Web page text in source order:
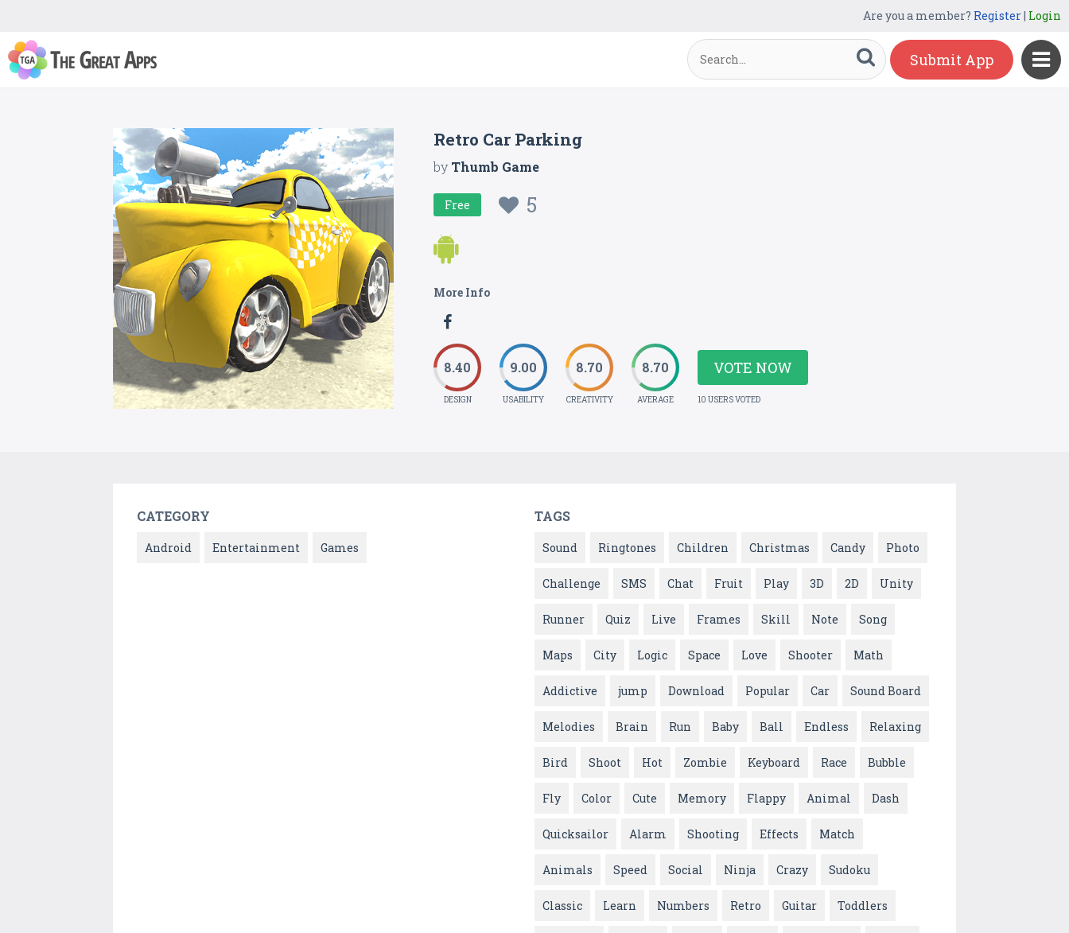
Are you a member? Register| Login
Submit App
Retro Car Parking
byThumb Game
Free 5
More Info
8.40
DESIGN
9.00
USABILITY
8.70
CREATIVITY
8.70
AVERAGE
VOTE NOW
10 USERS VOTED
CATEGORY
Android Entertainment Games
TAGS
Sound Ringtones Children Christmas Candy Photo
Challenge SMS Chat Fruit Play 3D 2D Unity
Runner Quiz Live Frames Skill Note Song
Maps City Logic Space Love Shooter Math
Addictive jump Download Popular Car Sound Board
Melodies Brain Run Baby Ball Endless Relaxing
Bird Shoot Hot Zombie Keyboard Race Bubble
Fly Color Cute Memory Flappy Animal Dash
Quicksailor Alarm Shooting Effects Match
Animals Speed Social Ninja Crazy Sudoku
Classic Learn Numbers Retro Guitar Toddlers